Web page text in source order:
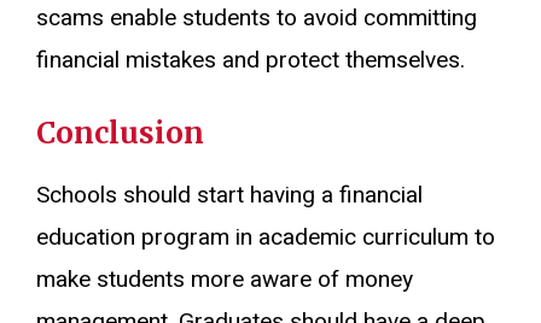
scams enable students to avoid committing
financial mistakes and protect themselves.
Conclusion
Schools should start having a financial
education program in academic curriculum to
make students more aware of money